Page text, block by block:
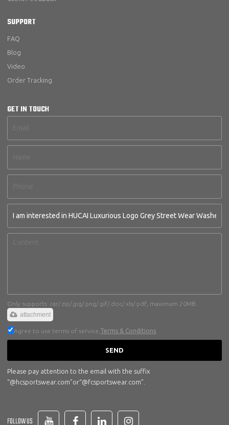
SUPPORT
FAQ
Blog
Video
Order Tracking
GET IN TOUCH
Only supports .rar/.zip/.jpg/.png/.gif/.doc/.xls/.pdf, maximum 20MB.
attachment
Agree to use terms of service, Terms & Conditions
SEND
Please pay attention to the email with the suffix
“@hcsportswear.com”or“@fcsportswear.com”.
FOLLOW US